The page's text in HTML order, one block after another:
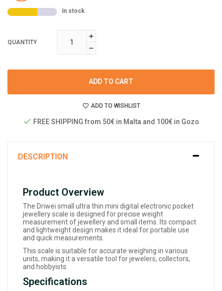
In stock
QUANTITY
ADD TO CART
ADD TO WISHLIST
FREE SHIPPING from 50€ in Malta and 100€ in Gozo
DESCRIPTION
Product Overview
The Driwei small ultra thin mini digital electronic pocket
jewellery scale is designed for precise weight
measurement of jewellery and small items. Its compact
and lightweight design makes it ideal for portable use
and quick measurements.
This scale is suitable for accurate weighing in various
units, making it a versatile tool for jewelers, collectors,
and hobbyists.
Specifications